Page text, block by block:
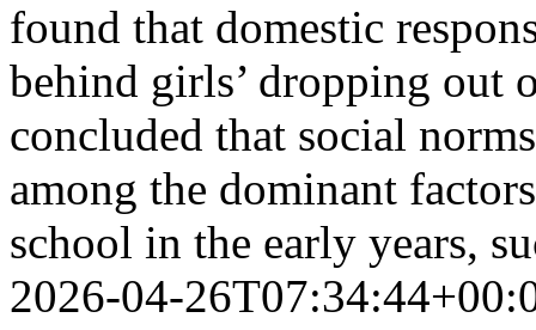
found that domestic
behind girls’ dropping out
concluded that social
among the dominant
school in the early years,
2026-04-